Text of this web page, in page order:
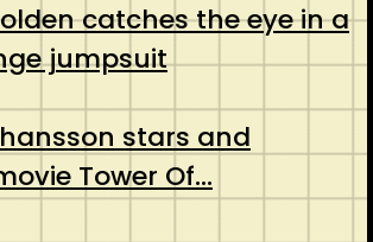
catches the eye in a
jumpsuit
stars and
Tower Of…